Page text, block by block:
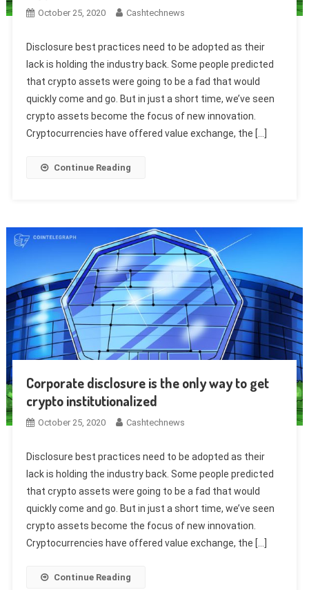
October 25, 2020 Cashtechnews
Disclosure best practices need to be adopted as their
lack is holding the industry back. Some people predicted
that crypto assets were going to be a fad that would
quickly come and go. But in just a short time, we’ve seen
crypto assets become the focus of new innovation.
Cryptocurrencies have offered value exchange, the […]
Continue Reading
Corporate disclosure is the only way to get
crypto institutionalized
October 25, 2020 Cashtechnews
Disclosure best practices need to be adopted as their
lack is holding the industry back. Some people predicted
that crypto assets were going to be a fad that would
quickly come and go. But in just a short time, we’ve seen
crypto assets become the focus of new innovation.
Cryptocurrencies have offered value exchange, the […]
Continue Reading